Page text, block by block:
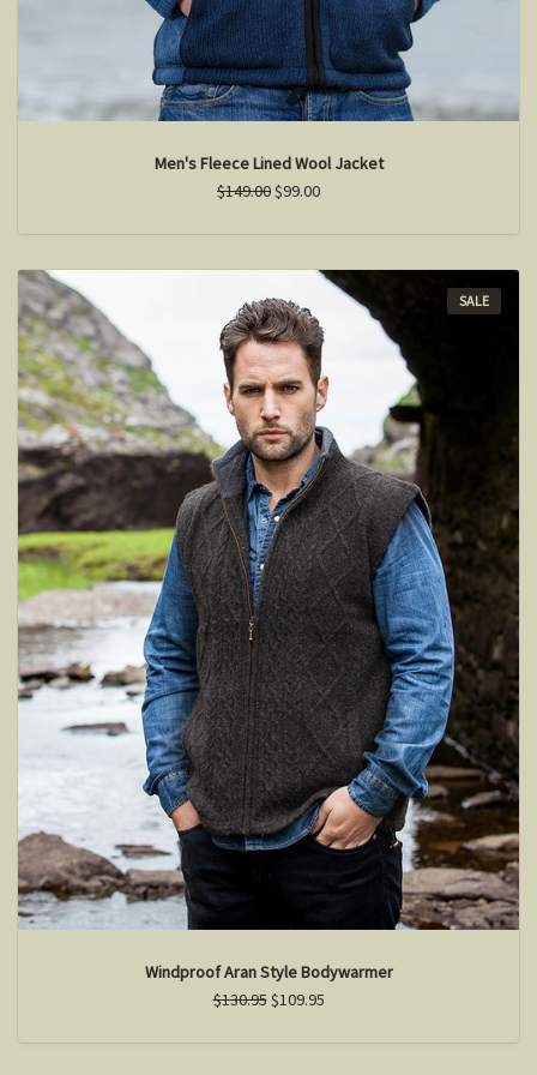
Men's Fleece Lined Wool Jacket
$149.00$99.00
SALE
Windproof Aran Style Bodywarmer
$130.95$109.95